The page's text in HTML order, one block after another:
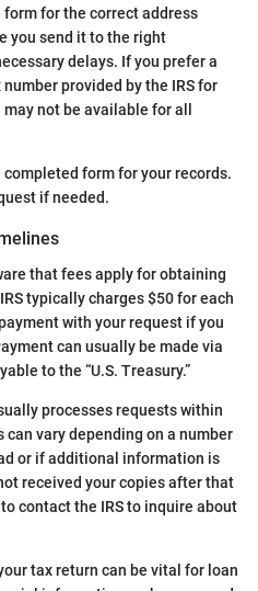
for the correct address
you send it to the right
delays. If you prefer a
provided by the IRS for
not be available for all
form for your records.
if needed.
that fees apply for obtaining
typically charges $50 for each
with your request if you
can usually be made via
to the “U.S. Treasury.”
processes requests within
can vary depending on a number
or if additional information is
received your copies after that
contact the IRS to inquire about
tax return can be vital for loan